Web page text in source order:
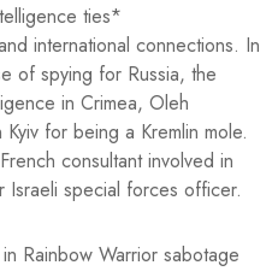
ties*
international connections. In
of spying for Russia, the
in Crimea, Oleh
for being a Kremlin mole.
consultant involved in
Israeli special forces officer.
Rainbow Warrior sabotage